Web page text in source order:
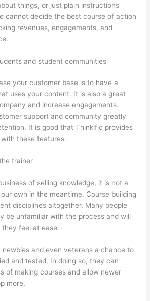
things, or just plain instructions
cannot decide the best course of action
revenues, engagements, and
and student communities
your customer base is to have a
uses your content. It is also a great
and increase engagements.
support and community greatly
It is good that Thinkific provides
these features.
trainer
of selling knowledge, it is not a
own in the meantime. Course building
disciplines altogether. Many people
be unfamiliar with the process and will
they feel at ease.
and even veterans a chance to
and tested. In doing so, they can
of making courses and allow newer
more.